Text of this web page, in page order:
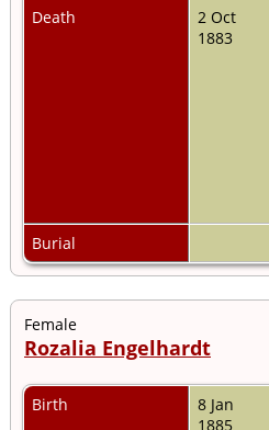
Death
2 Oct
1883
Burial
Female
Rozalia Engelhardt
Birth
8 Jan
1885